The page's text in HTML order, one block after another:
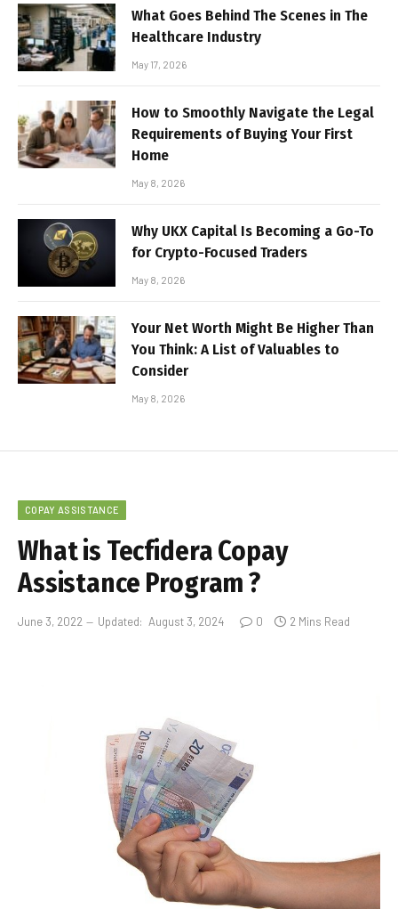
What Goes Behind The Scenes in The
Healthcare Industry
May 17, 2026
How to Smoothly Navigate the Legal
Requirements of Buying Your First
Home
May 8, 2026
Why UKX Capital Is Becoming a Go-To
for Crypto-Focused Traders
May 8, 2026
Your Net Worth Might Be Higher Than
You Think: A List of Valuables to
Consider
May 8, 2026
COPAY ASSISTANCE
What is Tecfidera Copay
Assistance Program ?
June 3, 2022 Updated: August 3, 2024 0 2 Mins Read